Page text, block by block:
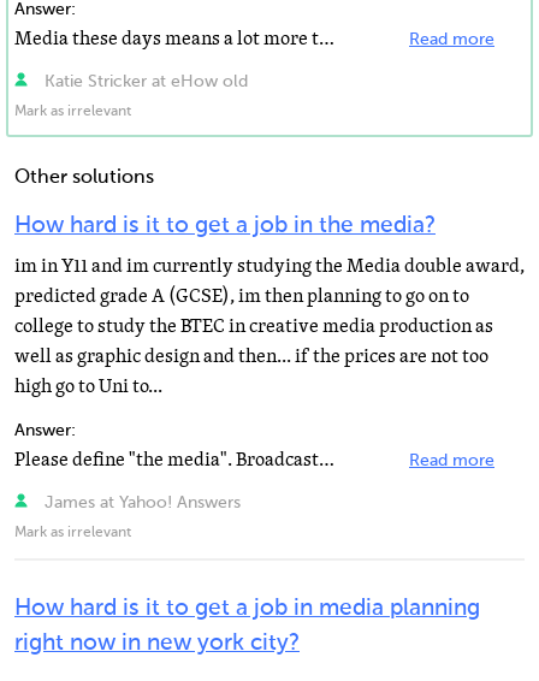
Answer:
Media these days means a lot more than just television, newspapers and magazines. Digital media including... Read more
Katie Stricker at eHow old
Mark as irrelevant
Other solutions
How hard is it to get a job in the media?
im in Y11 and im currently studying the Media double award,
predicted grade A (GCSE), im then planning to go on to
college to study the BTEC in creative media production as
well as graphic design and then... if the prices are not too
high go to Uni to...
Answer:
Please define "the media". Broadcast? Print? Outdoor? Web? Read more
James at Yahoo! Answers
Mark as irrelevant
How hard is it to get a job in media planning
right now in new york city?